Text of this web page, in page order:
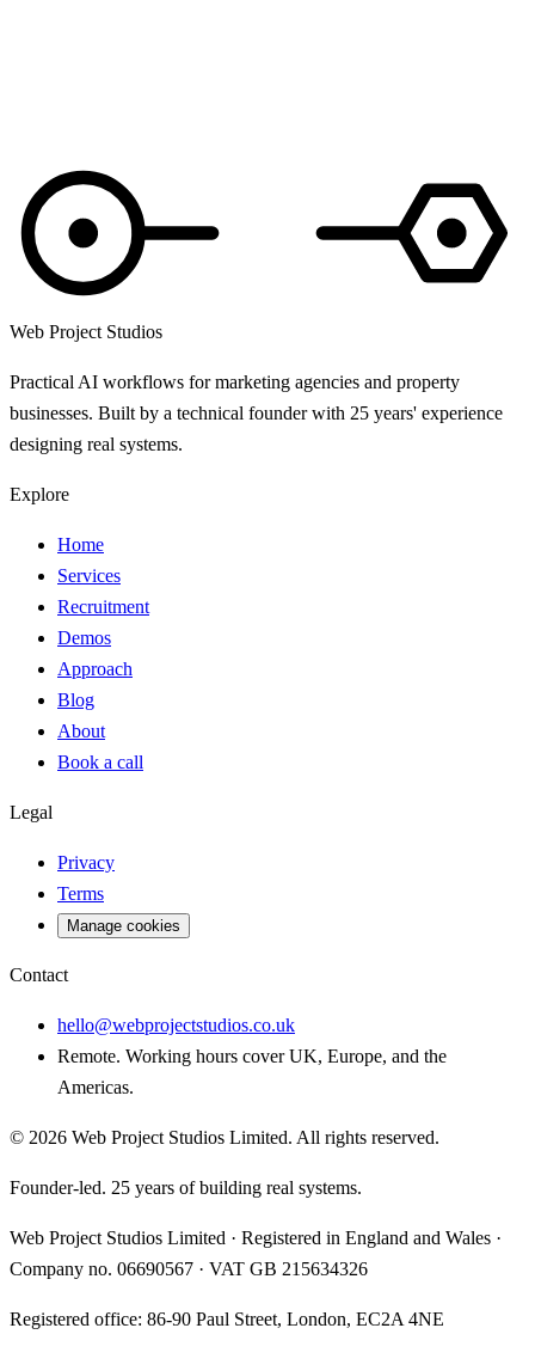
Web Project Studios
Practical AI workflows for marketing agencies and property
businesses. Built by a technical founder with 25 years' experience
designing real systems.
Explore
Home
Services
Recruitment
Demos
Approach
Blog
About
Book a call
Legal
Privacy
Terms
Manage cookies
Contact
hello@webprojectstudios.co.uk
Remote. Working hours cover UK, Europe, and the
Americas.
© 2026 Web Project Studios Limited. All rights reserved.
Founder-led. 25 years of building real systems.
Web Project Studios Limited · Registered in England and Wales ·
Company no. 06690567 · VAT GB 215634326
Registered office: 86-90 Paul Street, London, EC2A 4NE